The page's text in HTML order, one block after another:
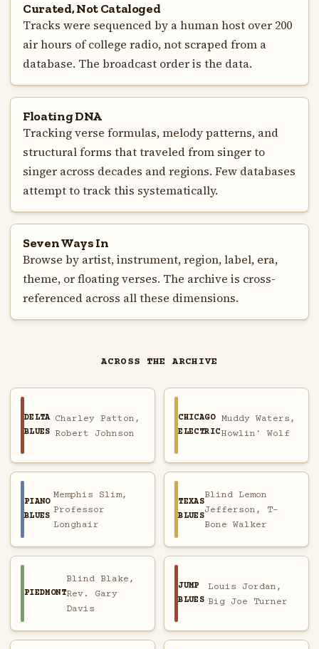
Curated, Not Cataloged
Tracks were sequenced by a human host over 200
air hours of college radio, not scraped from a
database. The broadcast order is the data.
Floating DNA
Tracking verse formulas, melody patterns, and
structural forms that traveled from singer to
singer across decades and regions. Few databases
attempt to track this systematically.
Seven Ways In
Browse by artist, instrument, region, label, era,
theme, or floating verses. The archive is cross-
referenced across all these dimensions.
ACROSS THE ARCHIVE
DELTA
BLUES
Charley Patton,
Robert Johnson
CHICAGO
ELECTRIC
Muddy Waters,
Howlin' Wolf
PIANO
BLUES
Memphis Slim,
Professor
Longhair
TEXAS
BLUES
Blind Lemon
Jefferson, T-
Bone Walker
PIEDMONT
Blind Blake,
Rev. Gary
Davis
JUMP
BLUES
Louis Jordan,
Big Joe Turner